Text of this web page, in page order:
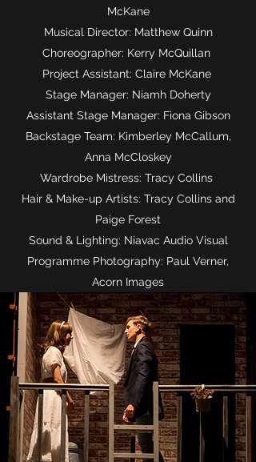
McKane
Musical Director: Matthew Quinn
Choreographer: Kerry McQuillan
Project Assistant: Claire McKane
Stage Manager: Niamh Doherty
Assistant Stage Manager: Fiona Gibson
Backstage Team: Kimberley McCallum,
Anna McCloskey
Wardrobe Mistress: Tracy Collins
Hair & Make-up Artists: Tracy Collins and
Paige Forest
Sound & Lighting: Niavac Audio Visual
Programme Photography: Paul Verner,
Acorn Images